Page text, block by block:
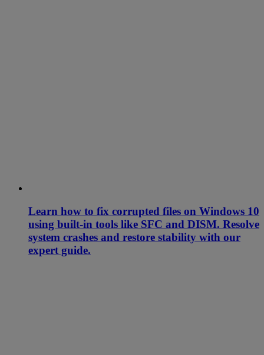
Learn how to fix corrupted files on Windows 10
using built-in tools like SFC and DISM. Resolve
system crashes and restore stability with our
expert guide.